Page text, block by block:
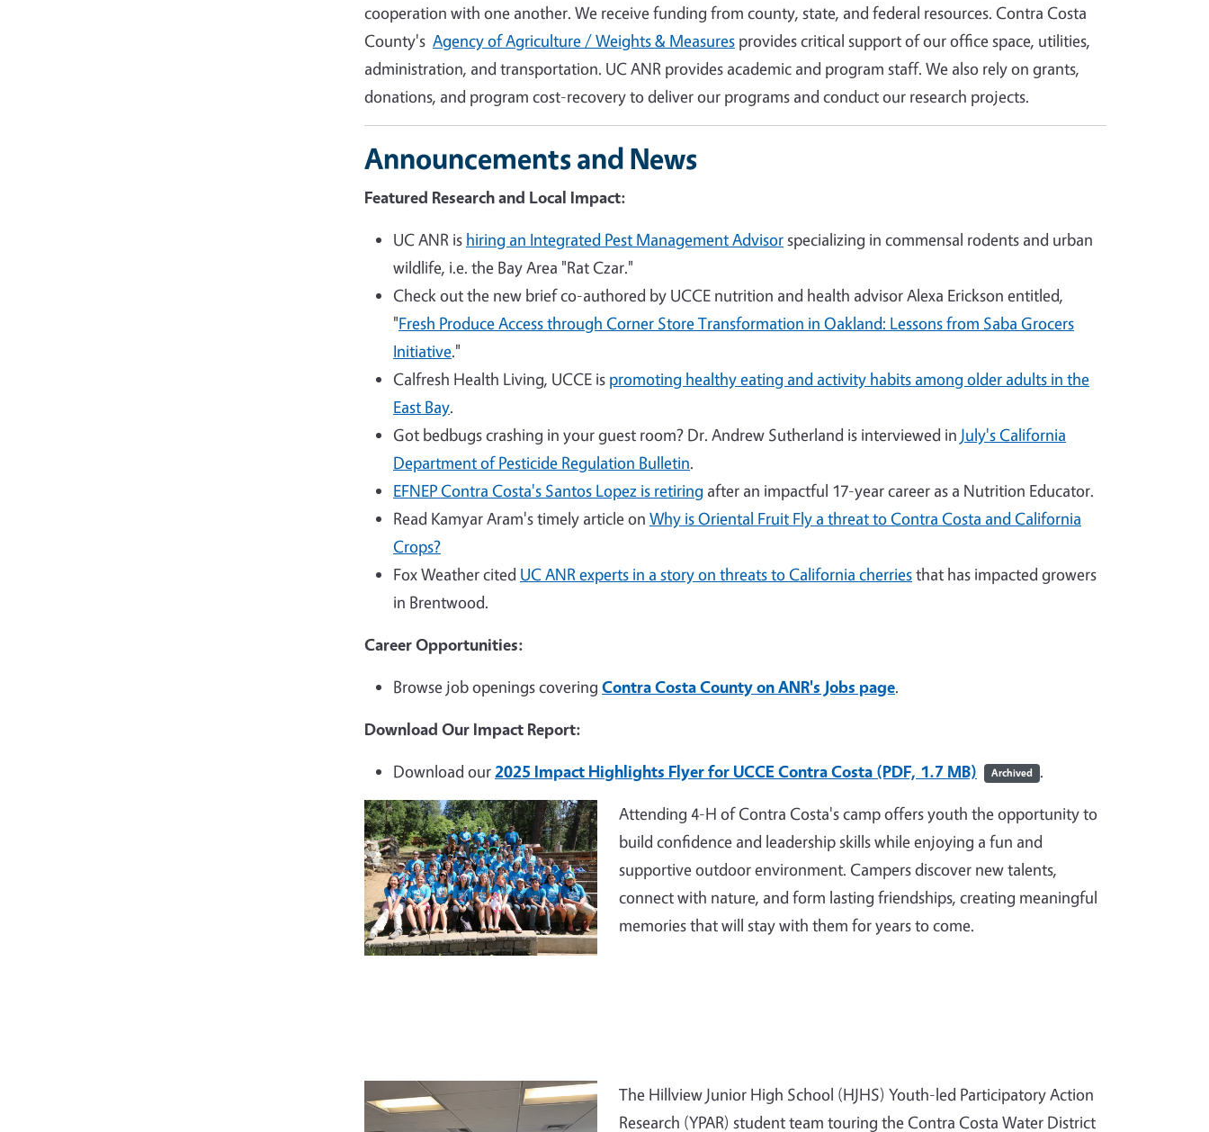
cooperation with one another. We receive funding from county, state, and federal resources. Contra Costa
County's Agency of Agriculture / Weights & Measures provides critical support of our office space, utilities,
administration, and transportation. UC ANR provides academic and program staff. We also rely on grants,
donations, and program cost-recovery to deliver our programs and conduct our research projects.
Announcements and News
Featured Research and Local Impact:
UC ANR is hiring an Integrated Pest Management Advisorspecializing in commensal rodents and urban
wildlife, i.e. the Bay Area "Rat Czar."
Check out the new brief co-authored by UCCE nutrition and health advisor Alexa Erickson entitled,
"Fresh Produce Access through Corner Store Transformation in Oakland: Lessons from Saba Grocers
Initiative."
Calfresh Health Living, UCCE is promoting healthy eating and activity habits among older adults in the
East Bay.
Got bedbugs crashing in your guest room? Dr. Andrew Sutherland is interviewed in July's California
Department of Pesticide Regulation Bulletin.
EFNEP Contra Costa's Santos Lopez is retiring after an impactful 17-year career as a Nutrition Educator.
Read Kamyar Aram's timely article on Why is Oriental Fruit Fly a threat to Contra Costa and California
Crops?
Fox Weather cited UC ANR experts in a story on threats to California cherriesthat has impacted growers
in Brentwood.
Career Opportunities:
Browse job openings covering Contra Costa County on ANR's Jobs page.
Download Our Impact Report:
Download our2025 Impact Highlights Flyer for UCCE Contra Costa (PDF, 1.7 MB) Archived .
Image
Attending 4-H of Contra Costa's camp offers youth the opportunity to
build confidence and leadership skills while enjoying a fun and
supportive outdoor environment. Campers discover new talents,
connect with nature, and form lasting friendships, creating meaningful
memories that will stay with them for years to come.
Image
The Hillview Junior High School (HJHS) Youth-led Participatory Action
Research (YPAR) student team touring the Contra Costa Water District